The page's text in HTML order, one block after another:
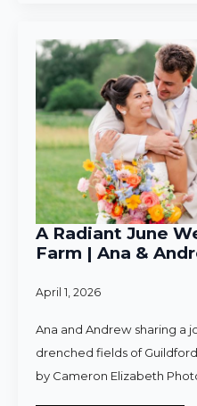
A Radiant June
Farm | Ana &
April 1, 2026
Ana and Andrew sharing a
drenched fields of
by Cameron Elizabeth